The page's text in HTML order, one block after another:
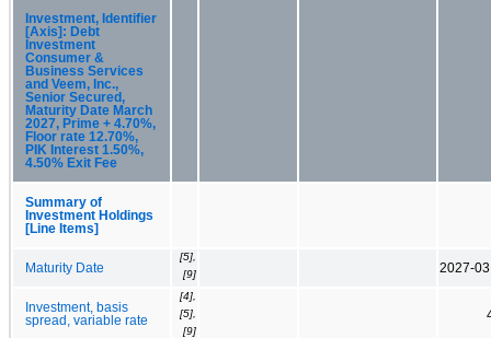
Investment, Identifier
[Axis]: Debt
Investment
Consumer &
Business Services
and Veem, Inc.,
Senior Secured,
Maturity Date March
2027, Prime + 4.70%,
Floor rate 12.70%,
PIK Interest 1.50%,
4.50% Exit Fee
Summary of
Investment Holdings
[Line Items]
Maturity Date
[5],
[9]
2027-03
Investment, basis
spread, variable rate
[4],
[5],
[9]